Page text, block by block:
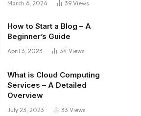
March 6, 2024 39 Views
How to Start a Blog – A
Beginner’s Guide
April 3, 2023 34 Views
What is Cloud Computing
Services – A Detailed
Overview
July 23, 2023 33 Views